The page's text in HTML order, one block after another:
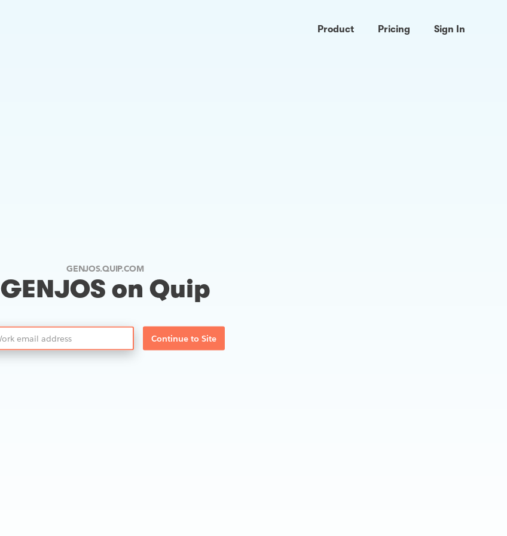
Product Pricing Sign In
GENJOS.QUIP.COM
GENJOS on Quip
Continue to Site